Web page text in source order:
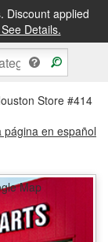
Discount applied
See Details.
IN STORE
Store #414
página en español